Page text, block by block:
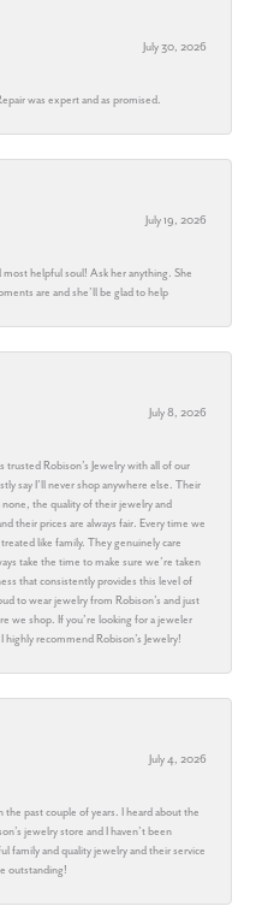
July 30, 2026
was expert and as promised.
July 19, 2026
helpful soul! Ask her anything. She
are and she’ll be glad to help
July 8, 2026
trusted Robison’s Jewelry with all of our
say I’ll never shop anywhere else. Their
the quality of their jewelry and
their prices are always fair. Every time we
like family. They genuinely care
take the time to make sure we’re taken
that consistently provides this level of
to wear jewelry from Robison’s and just
we shop. If you’re looking for a jeweler
recommend Robison’s Jewelry!
July 4, 2026
the past couple of years. I heard about the
jewelry store and I haven’t been
family and quality jewelry and their service
outstanding!